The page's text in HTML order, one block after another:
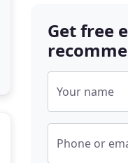
Get free
Your name
Phone or